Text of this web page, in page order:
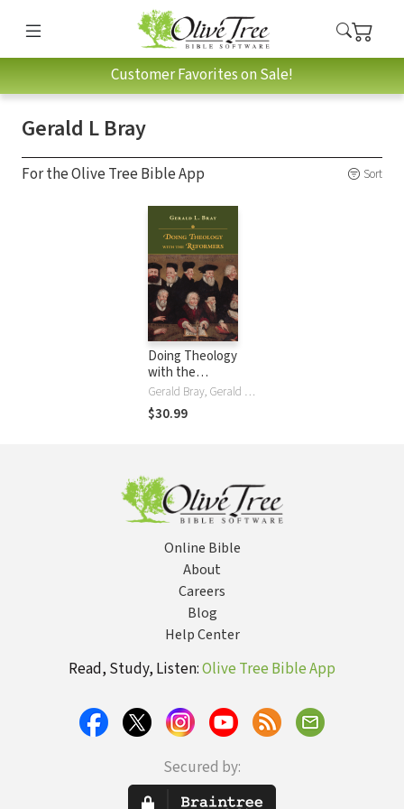
Customer Favorites on Sale!
Gerald L Bray
For the Olive Tree Bible App Sort
Doing Theology
with the
Reformers
Gerald Bray, Gerald L Bray
$30.99
Online Bible
About
Careers
Blog
Help Center
Read, Study, Listen:Olive Tree Bible App
Secured by: